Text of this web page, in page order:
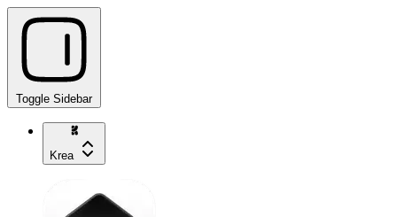
Toggle Sidebar
Krea